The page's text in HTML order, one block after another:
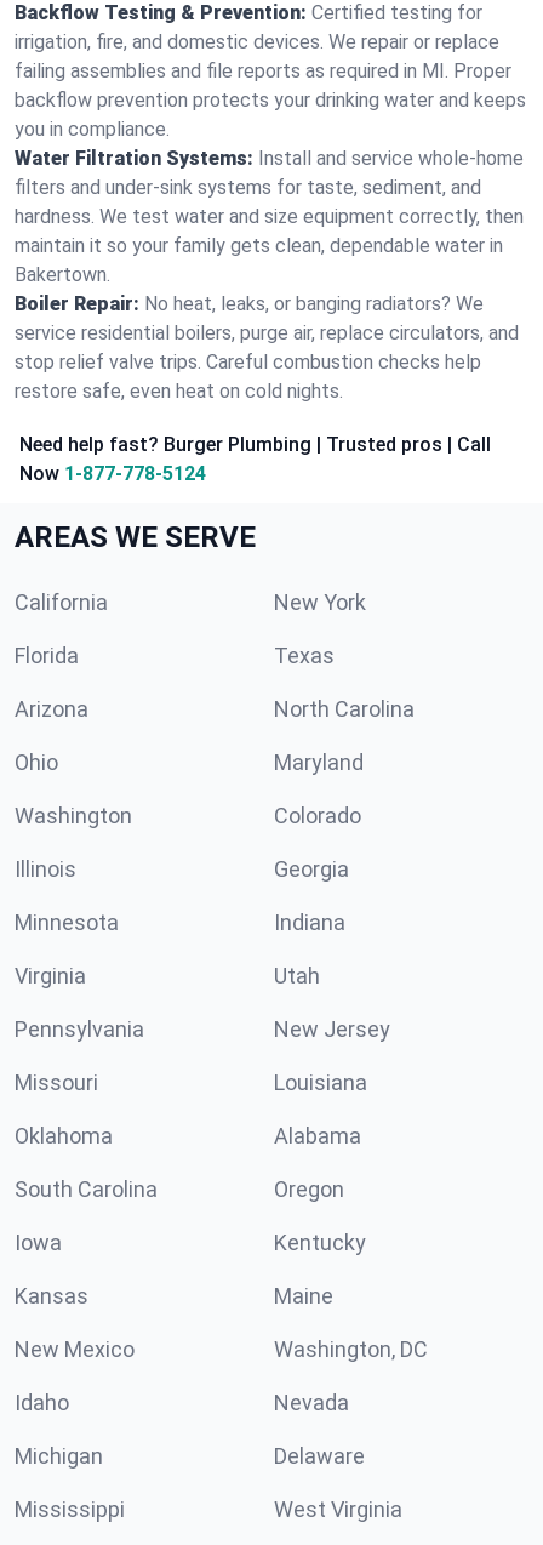
Backflow Testing & Prevention: Certified testing for
irrigation, fire, and domestic devices. We repair or replace
failing assemblies and file reports as required in MI. Proper
backflow prevention protects your drinking water and keeps
you in compliance.
Water Filtration Systems: Install and service whole‑home
filters and under‑sink systems for taste, sediment, and
hardness. We test water and size equipment correctly, then
maintain it so your family gets clean, dependable water in
Bakertown.
Boiler Repair: No heat, leaks, or banging radiators? We
service residential boilers, purge air, replace circulators, and
stop relief valve trips. Careful combustion checks help
restore safe, even heat on cold nights.
Need help fast? Burger Plumbing | Trusted pros | Call
Now 1-877-778-5124
AREAS WE SERVE
California New York
Florida Texas
Arizona North Carolina
Ohio Maryland
Washington Colorado
Illinois Georgia
Minnesota Indiana
Virginia Utah
Pennsylvania New Jersey
Missouri Louisiana
Oklahoma Alabama
South Carolina Oregon
Iowa Kentucky
Kansas Maine
New Mexico Washington, DC
Idaho Nevada
Michigan Delaware
Mississippi West Virginia